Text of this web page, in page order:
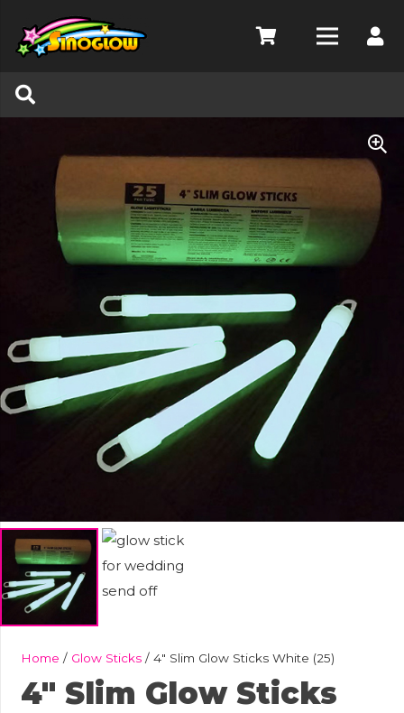
Home / Glow Sticks/ 4″ Slim Glow Sticks White (25)
4″ Slim Glow Sticks